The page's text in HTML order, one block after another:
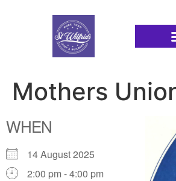
Mothers
WHEN
14 August 2025
2:00 pm - 4:00 pm